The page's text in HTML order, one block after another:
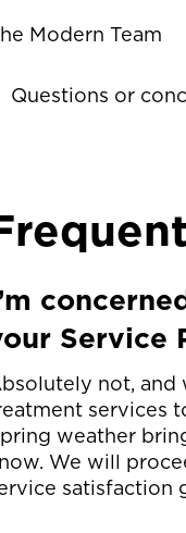
Modern Team
Questions or
Service
not, and
services
weather
We will
satisfaction